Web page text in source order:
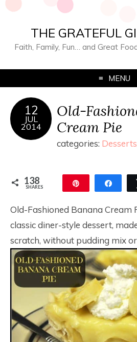
THE GRATEFUL
Faith, Family, Fun… and Great
MENU
12
JUL
2014
Old-
Cream Pie
categories: Desserts
138
SHARES Share
Old-Fashioned Banana Cream
classic diner-style dessert,
scratch, without pudding mix